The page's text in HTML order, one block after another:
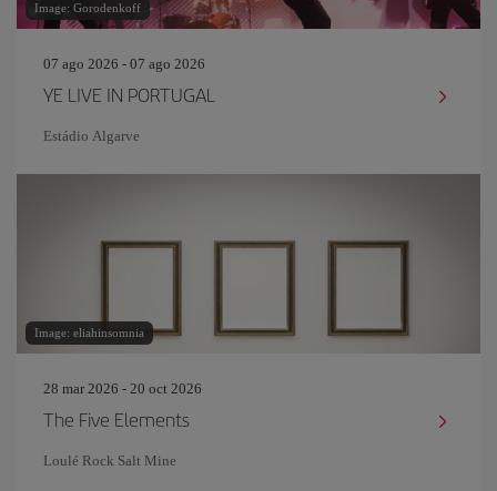
Image: Gorodenkoff
07 ago 2026 - 07 ago 2026
YE LIVE IN PORTUGAL
Estádio Algarve
Image: eliahinsomnia
28 mar 2026 - 20 oct 2026
The Five Elements
Loulé Rock Salt Mine